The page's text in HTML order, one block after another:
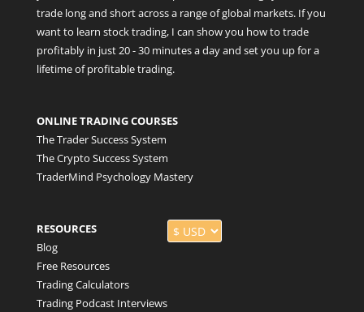
trade long and short across a range of global markets. If you
want to learn stock trading, I can show you how to trade
profitably in just 20 - 30 minutes a day and set you up for a
lifetime of profitable trading.
ONLINE TRADING COURSES
The Trader Success System
The Crypto Success System
TraderMind Psychology Mastery
RESOURCES
Blog
Free Resources
Trading Calculators
Trading Podcast Interviews